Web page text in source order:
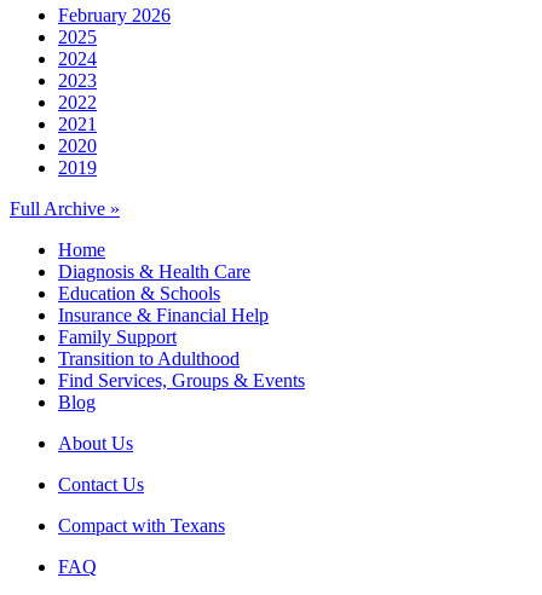
February 2026
2025
2024
2023
2022
2021
2020
2019
Full Archive »
Home
Diagnosis & Health Care
Education & Schools
Insurance & Financial Help
Family Support
Transition to Adulthood
Find Services, Groups & Events
Blog
About Us
Contact Us
Compact with Texans
FAQ